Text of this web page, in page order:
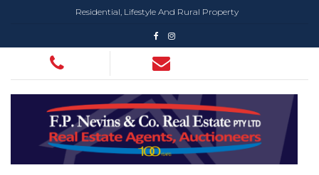
Residential, Lifestyle And Rural Property